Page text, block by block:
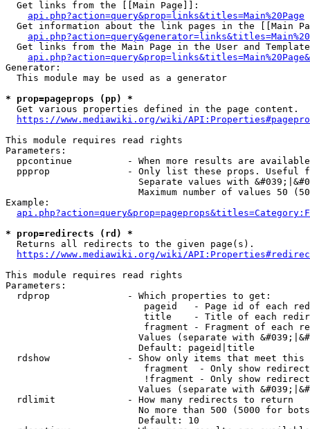
  Get links from the [[Main Page]]:
api.php?action=query&prop=links&titles=Main%20Page
Get information about the link pages in the [[Main
Get links from the Main Page in the User and
Generator:
  This module may be used as a generator
* prop=pageprops (pp) *
  Get various properties defined in the page content.
https://www.mediawiki.org/wiki/
This module requires read rights
Parameters:
ppcontinue          - When more results are
ppprop              - Only list these props. Useful
Separate values with
Maximum number of values 50
Example:
* prop=redirects (rd) *
  Returns all redirects to the given page(s).
https://www.mediawiki.org/wiki/
This module requires read rights
Parameters:
  rdprop              - Which properties to get:
pageid   - Page id of each
title    - Title of each
fragment - Fragment of each
Values (separate with
                        Default: pageid|title
rdshow              - Show only items that meet this
fragment  - Only show
!fragment - Only show
Values (separate with
  rdlimit             - How many redirects to return
No more than 500 (5000 for
                        Default: 10